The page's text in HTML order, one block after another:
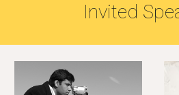
Invited